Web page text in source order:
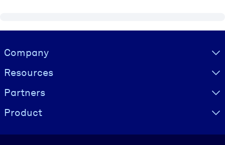
Visually hidden Text
Company
Resources
Partners
Product